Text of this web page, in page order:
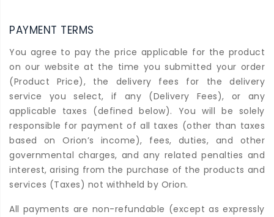
PAYMENT TERMS
You agree to pay the price applicable for the product
on our website at the time you submitted your order
(Product Price), the delivery fees for the delivery
service you select, if any (Delivery Fees), or any
applicable taxes (defined below). You will be solely
responsible for payment of all taxes (other than taxes
based on Orion’s income), fees, duties, and other
governmental charges, and any related penalties and
interest, arising from the purchase of the products and
services (Taxes) not withheld by Orion.
All payments are non-refundable (except as expressly